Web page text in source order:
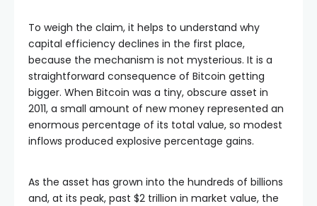
To weigh the claim, it helps to understand why
capital efficiency declines in the first place,
because the mechanism is not mysterious. It is a
straightforward consequence of Bitcoin getting
bigger. When Bitcoin was a tiny, obscure asset in
2011, a small amount of new money represented an
enormous percentage of its total value, so modest
inflows produced explosive percentage gains.
As the asset has grown into the hundreds of billions
and, at its peak, past $2 trillion in market value, the